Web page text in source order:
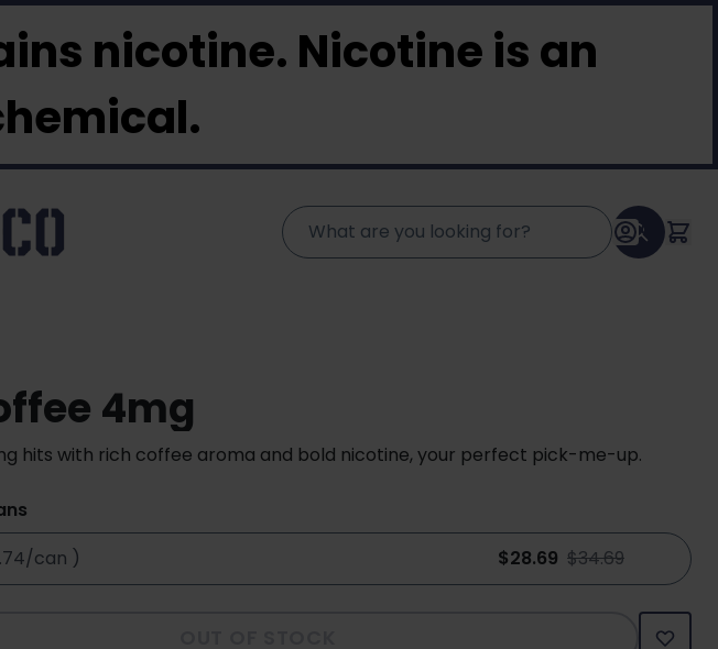
nicotine. Nicotine is an
4mg
hits with rich coffee aroma and bold nicotine, your perfect pick-me-up.
can ) $28.69 $34.69